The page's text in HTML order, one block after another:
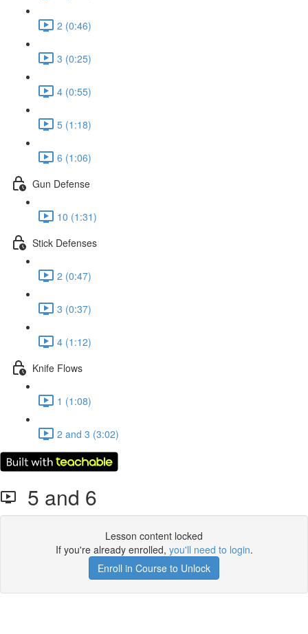
2 (0:46)
3 (0:25)
4 (0:55)
5 (1:18)
6 (1:06)
Gun Defense
10 (1:31)
Stick Defenses
2 (0:47)
3 (0:37)
4 (1:12)
Knife Flows
1 (1:08)
2 and 3 (3:02)
5 and 6
Lesson content locked
If you're already enrolled, you'll need to login.
Enroll in Course to Unlock